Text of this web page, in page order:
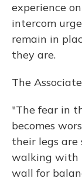
experience
intercom
remain in
they are.
The
"The fear in
becomes
their legs are
walking with
wall for